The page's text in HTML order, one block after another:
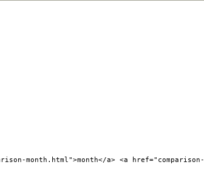
month.html">month</a> <a